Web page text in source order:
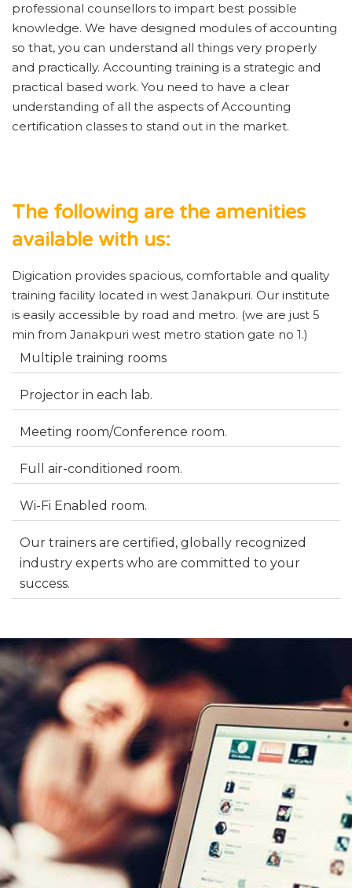
professional counsellors to impart best possible
knowledge. We have designed modules of accounting
so that, you can understand all things very properly
and practically. Accounting training is a strategic and
practical based work. You need to have a clear
understanding of all the aspects of Accounting
certification classes to stand out in the market.
The following are the amenities
available with us:
Digication provides spacious, comfortable and quality
training facility located in west Janakpuri. Our institute
is easily accessible by road and metro. (we are just 5
min from Janakpuri west metro station gate no 1.)
Multiple training rooms
Projector in each lab.
Meeting room/Conference room.
Full air-conditioned room.
Wi-Fi Enabled room.
Our trainers are certified, globally recognized
industry experts who are committed to your
success.